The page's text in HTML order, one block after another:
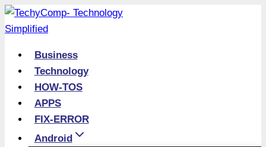
Skip
to
Business
Technology
HOW-TOS
APPS
FIX-ERROR
Android